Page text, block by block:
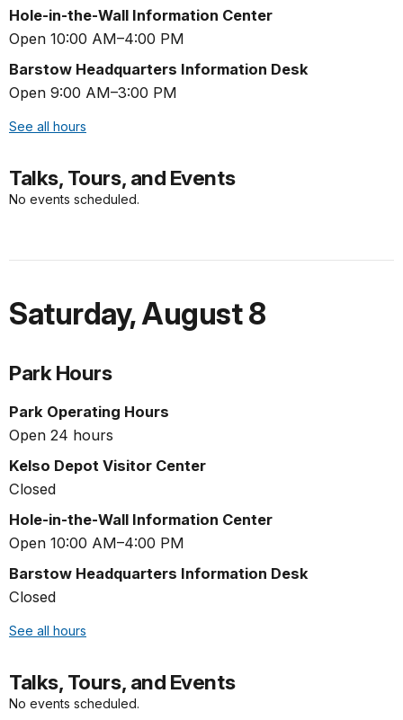
Hole-in-the-Wall Information Center
Open 10:00 AM–4:00 PM
Barstow Headquarters Information Desk
Open 9:00 AM–3:00 PM
See all hours
Talks, Tours, and Events
No events scheduled.
Saturday,August 8
Park Hours
Park Operating Hours
Open 24 hours
Kelso Depot Visitor Center
Closed
Hole-in-the-Wall Information Center
Open 10:00 AM–4:00 PM
Barstow Headquarters Information Desk
Closed
See all hours
Talks, Tours, and Events
No events scheduled.